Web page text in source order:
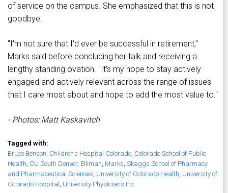
of service on the campus. She emphasized that this is not
goodbye.
"I'm not sure that I'd ever be successful in retirement,"
Marks said before concluding her talk and receiving a
lengthy standing ovation. "It's my hope to stay actively
engaged and actively relevant across the range of issues
that I care most about and hope to add the most value to."
- Photos: Matt Kaskavitch
Tagged with:
Bruce Benson Children's Hospital Colorado Colorado School of Public
Health CU South Denver, Elliman Marks Skaggs School of Pharmacy
and Pharmaceutical Sciences University of Colorado Health University of
Colorado Hospital University Physicians Inc.